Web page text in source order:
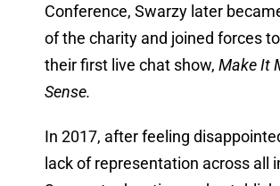
Conference, Swarzy later
of the charity and joined forces
their first live chat show, Make It
Sense.
In 2017, after feeling
lack of representation across all